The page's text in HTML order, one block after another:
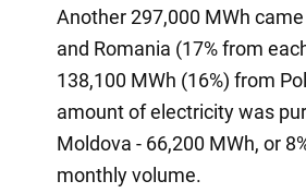
Another 297,000 MWh
and Romania (17% from
138,100 MWh (16%) from
amount of electricity was
Moldova - 66,200 MWh, or
monthly volume.